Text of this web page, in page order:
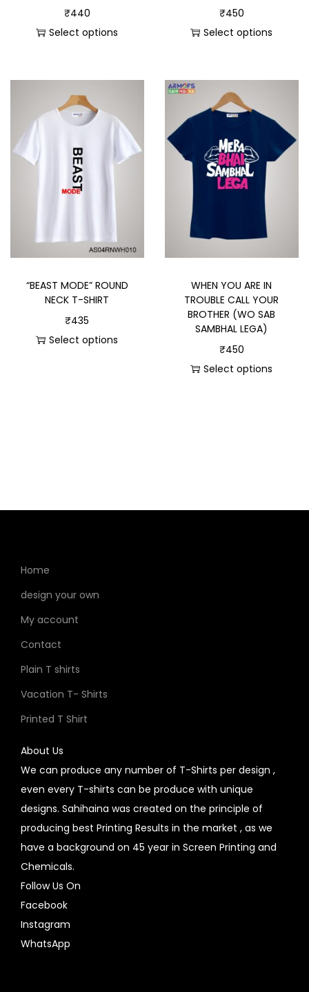
₹440
Select options
₹450
Select options
“BEAST MODE” ROUND
NECK T-SHIRT
₹435
Select options
WHEN YOU ARE IN
TROUBLE CALL YOUR
BROTHER (WO SAB
SAMBHAL LEGA)
₹450
Select options
Home
design your own
My account
Contact
Plain T shirts
Vacation T- Shirts
Printed T Shirt
About Us
We can produce any number of T-Shirts per design ,
even every T-shirts can be produce with unique
designs. Sahihaina was created on the principle of
producing best Printing Results in the market , as we
have a background on 45 year in Screen Printing and
Chemicals.
Follow Us On
Facebook
Instagram
WhatsApp